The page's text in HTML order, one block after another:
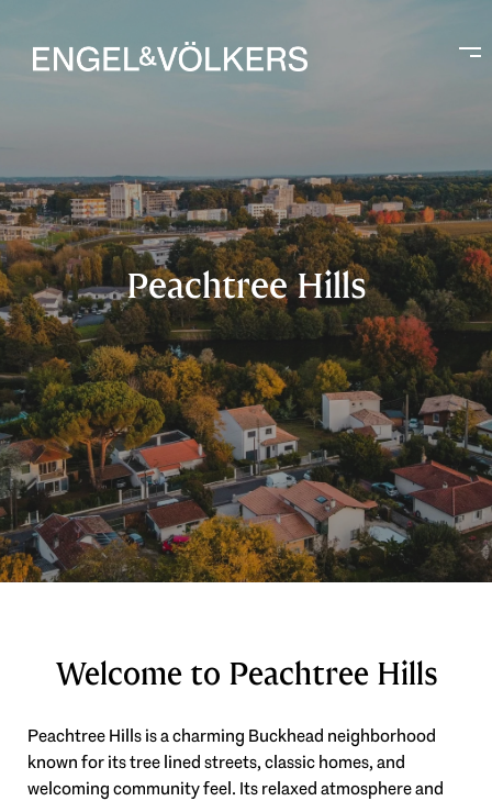
Peachtree Hills
Welcome to Peachtree Hills
Peachtree Hills is a charming Buckhead neighborhood
known for its tree lined streets, classic homes, and
welcoming community feel. Its relaxed atmosphere and